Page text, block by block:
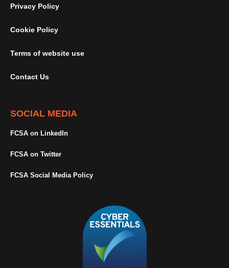
Privacy Policy
Cookie Policy
Terms of website use
Contact Us
SOCIAL MEDIA
FCSA on LinkedIn
FCSA on Twitter
FCSA Social Media Policy